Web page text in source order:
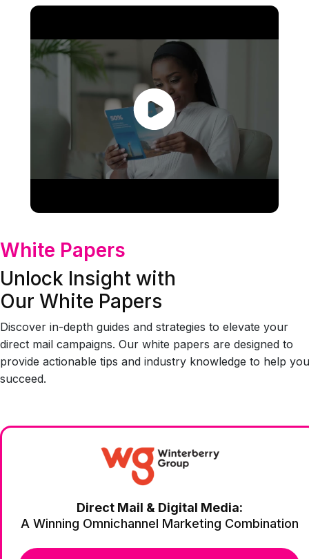
White Papers
Unlock Insight with
Our White Papers
Discover in-depth guides and strategies to elevate your
direct mail campaigns. Our white papers are designed to
provide actionable tips and industry knowledge to help you
succeed.
Direct Mail & Digital Media:
A Winning Omnichannel Marketing Combination